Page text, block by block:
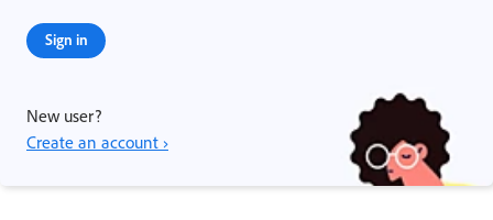
Sign in
New user?
Create an account ›